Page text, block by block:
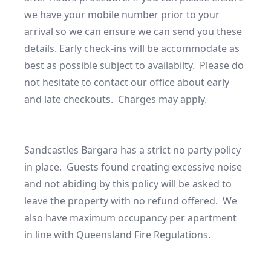
we have your mobile number prior to your
arrival so we can ensure we can send you these
details. Early check-ins will be accommodate as
best as possible subject to availabilty.  Please do
not hesitate to contact our office about early
and late checkouts.  Charges may apply.
Sandcastles Bargara has a strict no party policy
in place.  Guests found creating excessive noise
and not abiding by this policy will be asked to
leave the property with no refund offered.  We
also have maximum occupancy per apartment
in line with Queensland Fire Regulations.